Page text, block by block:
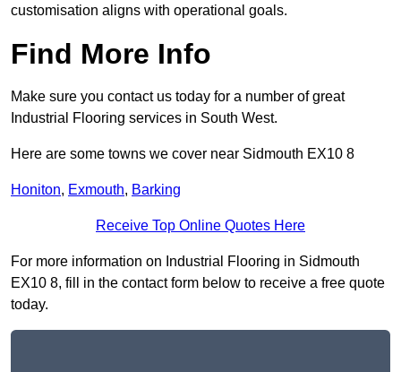
customisation aligns with operational goals.
Find More Info
Make sure you contact us today for a number of great
Industrial Flooring services in South West.
Here are some towns we cover near Sidmouth EX10 8
Honiton, Exmouth, Barking
Receive Top Online Quotes Here
For more information on Industrial Flooring in Sidmouth
EX10 8, fill in the contact form below to receive a free quote
today.